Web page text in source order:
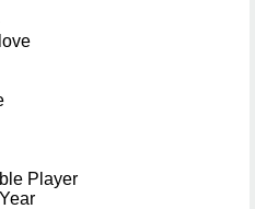
Player